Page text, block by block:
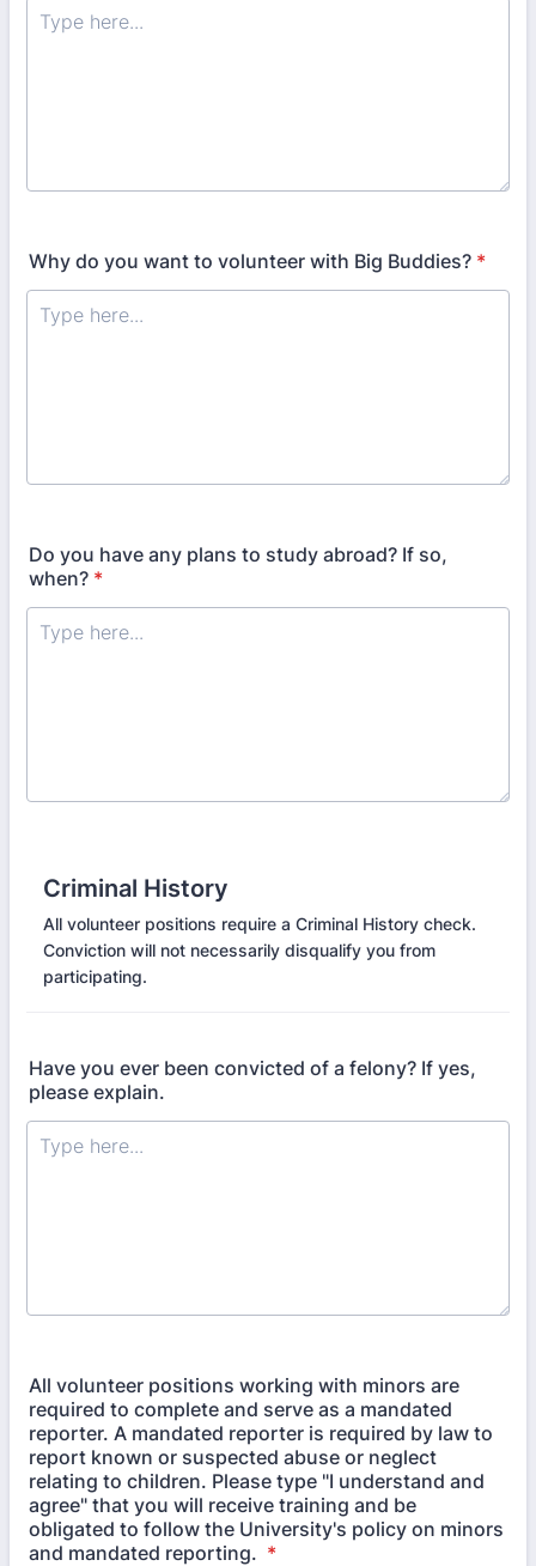
Why do you want to volunteer with Big Buddies? *
Do you have any plans to study abroad? If so,
when? *
Criminal History
All volunteer positions require a Criminal History check.
Conviction will not necessarily disqualify you from
participating.
Have you ever been convicted of a felony? If yes,
please explain.
All volunteer positions working with minors are
required to complete and serve as a mandated
reporter. A mandated reporter is required by law to
report known or suspected abuse or neglect
relating to children. Please type "I understand and
agree" that you will receive training and be
obligated to follow the University's policy on minors
and mandated reporting. *